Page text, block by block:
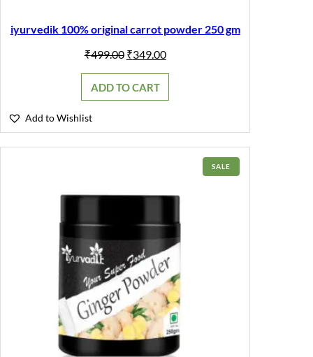
iyurvedik 100% original carrot powder 250 gm
₹499.00 Original
was:
₹499.00.
₹349.00Current
is:
ADD TO CART
Add to Wishlist
SALE
ON